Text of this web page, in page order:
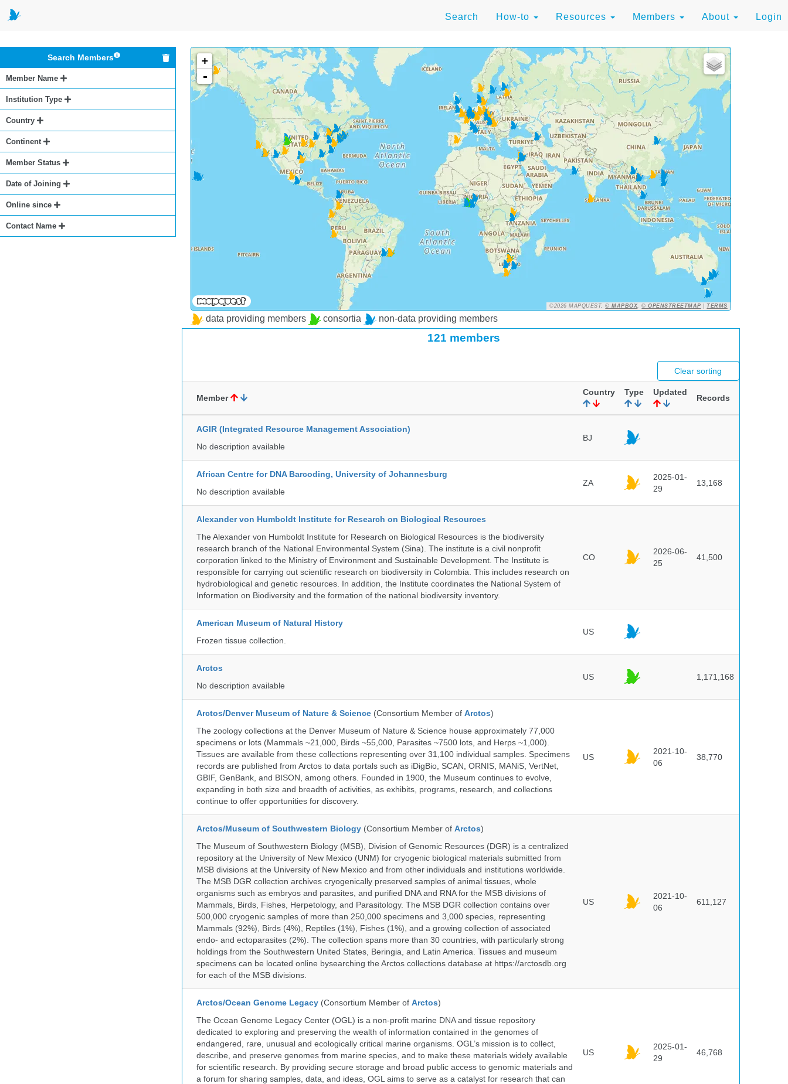
Search How-to Resources Members About Login
Search Members
Member Name
Institution Type
Country
Continent
Member Status
Date of Joining
Online since
Contact Name
+
-
©2026 MAPQUEST,© MAPBOX,© OPENSTREETMAP |TERMS
data providing members consortia non-data providing members
121 members
Clear sorting
Member
Country Type Updated
Records
AGIR (Integrated Resource Management Association)
No description available
BJ
African Centre for DNA Barcoding, University of Johannesburg
No description available
ZA
2025-01-
29
13,168
Alexander von Humboldt Institute for Research on Biological Resources
The Alexander von Humboldt Institute for Research on Biological Resources is the biodiversity
research branch of the National Environmental System (Sina). The institute is a civil nonprofit
corporation linked to the Ministry of Environment and Sustainable Development. The Institute is
responsible for carrying out scientific research on biodiversity in Colombia. This includes research on
hydrobiological and genetic resources. In addition, the Institute coordinates the National System of
Information on Biodiversity and the formation of the national biodiversity inventory.
CO
2026-06-
25
41,500
American Museum of Natural History
Frozen tissue collection.
US
Arctos
No description available
US 1,171,168
Arctos/Denver Museum of Nature & Science (Consortium Member of Arctos)
The zoology collections at the Denver Museum of Nature & Science house approximately 77,000
specimens or lots (Mammals ~21,000, Birds ~55,000, Parasites ~7500 lots, and Herps ~1,000).
Tissues are available from these collections representing over 31,100 individual samples. Specimens
records are published from Arctos to data portals such as iDigBio, SCAN, ORNIS, MANiS, VertNet,
GBIF, GenBank, and BISON, among others. Founded in 1900, the Museum continues to evolve,
expanding in both size and breadth of activities, as exhibits, programs, research, and collections
continue to offer opportunities for discovery.
US
2021-10-
06
38,770
Arctos/Museum of Southwestern Biology (Consortium Member of Arctos)
The Museum of Southwestern Biology (MSB), Division of Genomic Resources (DGR) is a centralized
repository at the University of New Mexico (UNM) for cryogenic biological materials submitted from
MSB divisions at the University of New Mexico and from other individuals and institutions worldwide.
The MSB DGR collection archives cryogenically preserved samples of animal tissues, whole
organisms such as embryos and parasites, and purified DNA and RNA for the MSB divisions of
Mammals, Birds, Fishes, Herpetology, and Parasitology. The MSB DGR collection contains over
500,000 cryogenic samples of more than 250,000 specimens and 3,000 species, representing
Mammals (92%), Birds (4%), Reptiles (1%), Fishes (1%), and a growing collection of associated
endo- and ectoparasites (2%). The collection spans more than 30 countries, with particularly strong
holdings from the Southwestern United States, Beringia, and Latin America. Tissues and museum
specimens can be located online bysearching the Arctos collections database at https://arctosdb.org
for each of the MSB divisions.
US
2021-10-
06
611,127
Arctos/Ocean Genome Legacy (Consortium Member of Arctos)
The Ocean Genome Legacy Center (OGL) is a non-profit marine DNA and tissue repository
dedicated to exploring and preserving the wealth of information contained in the genomes of
endangered, rare, unusual and ecologically critical marine organisms. OGL’s mission is to collect,
describe, and preserve genomes from marine species, and to make these materials widely available
for scientific research. By providing secure storage and broad public access to genomic materials and
a forum for sharing samples, data, and ideas, OGL aims to serve as a catalyst for research that can
US
2025-01-
29
46,768